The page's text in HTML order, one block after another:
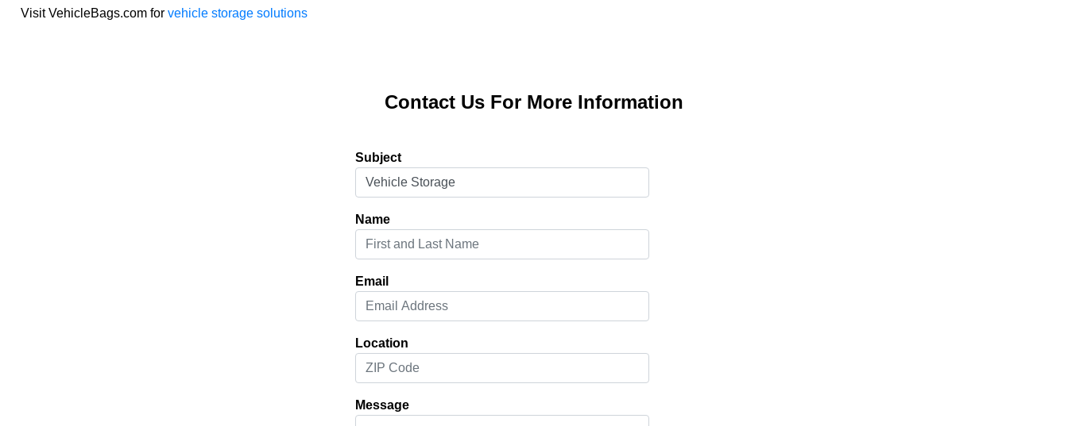
Visit VehicleBags.com for vehicle storage solutions
Contact Us For More Information
Subject
Name
Email
Location
Message